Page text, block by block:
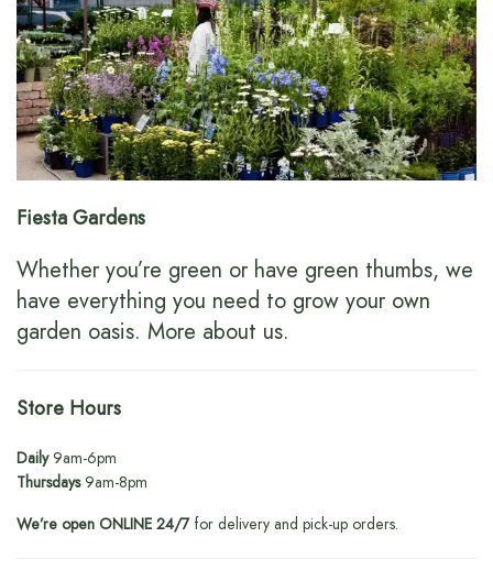
Fiesta Gardens
Whether you’re green or have green thumbs, we
have everything you need to grow your own
garden oasis. More about us.
Store Hours
Daily9am-6pm
Thursdays9am-8pm
We’re open ONLINE 24/7for delivery and pick-up orders.